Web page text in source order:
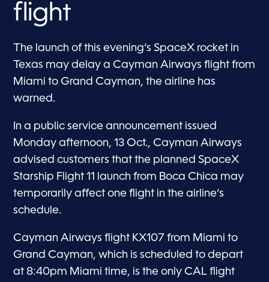
flight
The launch of this evening’s SpaceX rocket in
Texas may delay a Cayman Airways flight from
Miami to Grand Cayman, the airline has
warned.
In a public service announcement issued
Monday afternoon, 13 Oct., Cayman Airways
advised customers that the planned SpaceX
Starship Flight 11 launch from Boca Chica may
temporarily affect one flight in the airline’s
schedule.
Cayman Airways flight KX107 from Miami to
Grand Cayman, which is scheduled to depart
at 8:40pm Miami time, is the only CAL flight